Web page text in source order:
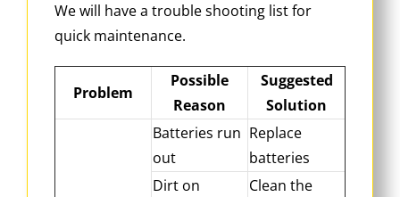
We will have a trouble shooting list for
quick maintenance.
Problem
Possible
Reason
Suggested
Solution
Batteries run
out
Replace
batteries
Dirt on
Clean the